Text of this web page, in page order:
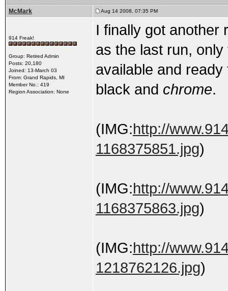
McMark Aug 14 2008, 07:35 PM
914 Freak!
Group: Retired Admin
Posts: 20,180
Joined: 13-March 03
From: Grand Rapids, MI
Member No.: 419
Region Association: None
I finally got another
as the last run,
available and
black and chrome.
(IMG:http://
1168375851.jpg)
(IMG:http://
1168375863.jpg)
(IMG:http://
1218762126.jpg)